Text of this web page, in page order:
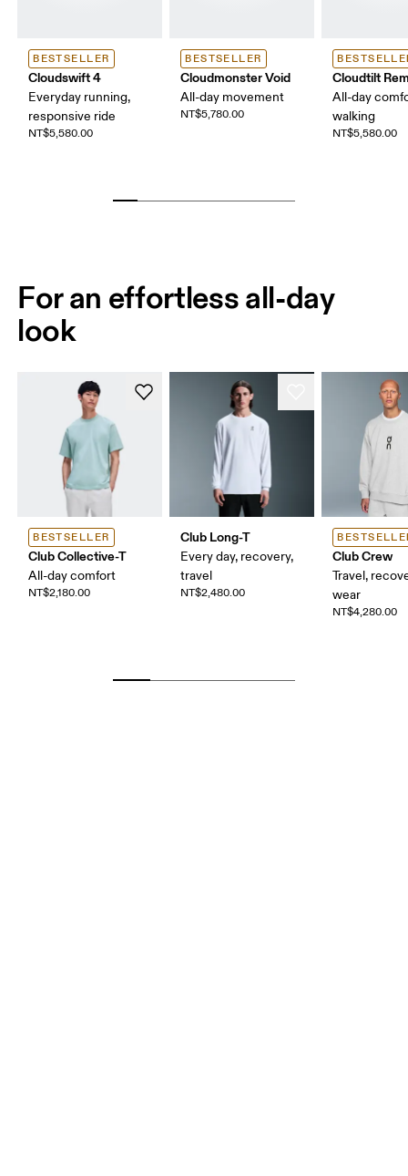
BESTSELLER
Cloudswift 4
Everyday running,
responsive ride
NT$5,580.00
BESTSELLER
Cloudmonster Void
All-day movement
NT$5,780.00
Cloudtilt
All-day
walking
NT$5,580.00
For an effortless all-day
look
BESTSELLER
Club Collective-T
All-day comfort
NT$2,180.00
Club Long-T
Every day, recovery,
travel
NT$2,480.00
Club Crew
Travel,
wear
NT$4,280.00